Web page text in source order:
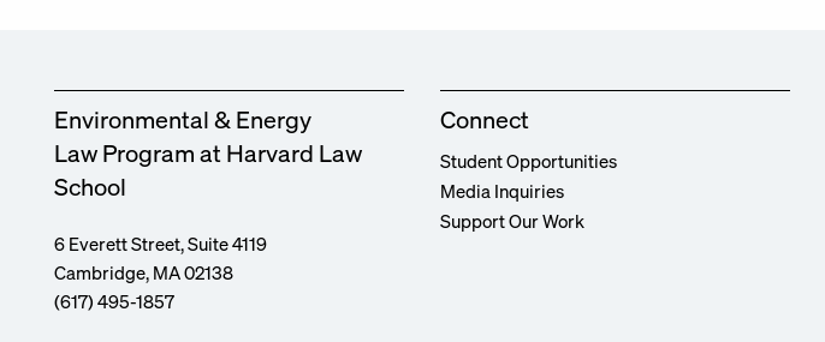
Environmental & Energy
Law Program at Harvard Law
School
6 Everett Street, Suite 4119
Cambridge, MA 02138
(617) 495-1857
Connect
Student Opportunities
Media Inquiries
Support Our Work